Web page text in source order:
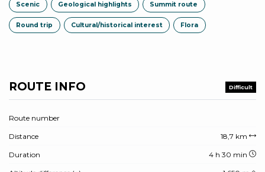
Scenic Geological highlights Summit route
Round trip Cultural/historical interest Flora
ROUTE INFO Difficult
Route number
Distance 18,7 km
Duration 4 h 30 min